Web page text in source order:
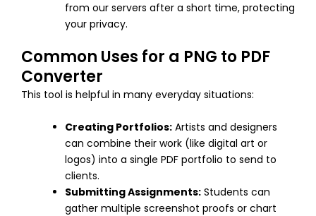
from our servers after a short time, protecting
your privacy.
Common Uses for a PNG to PDF
Converter
This tool is helpful in many everyday situations:
Creating Portfolios: Artists and designers
can combine their work (like digital art or
logos) into a single PDF portfolio to send to
clients.
Submitting Assignments: Students can
gather multiple screenshot proofs or chart